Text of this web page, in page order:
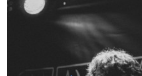
creative expression...